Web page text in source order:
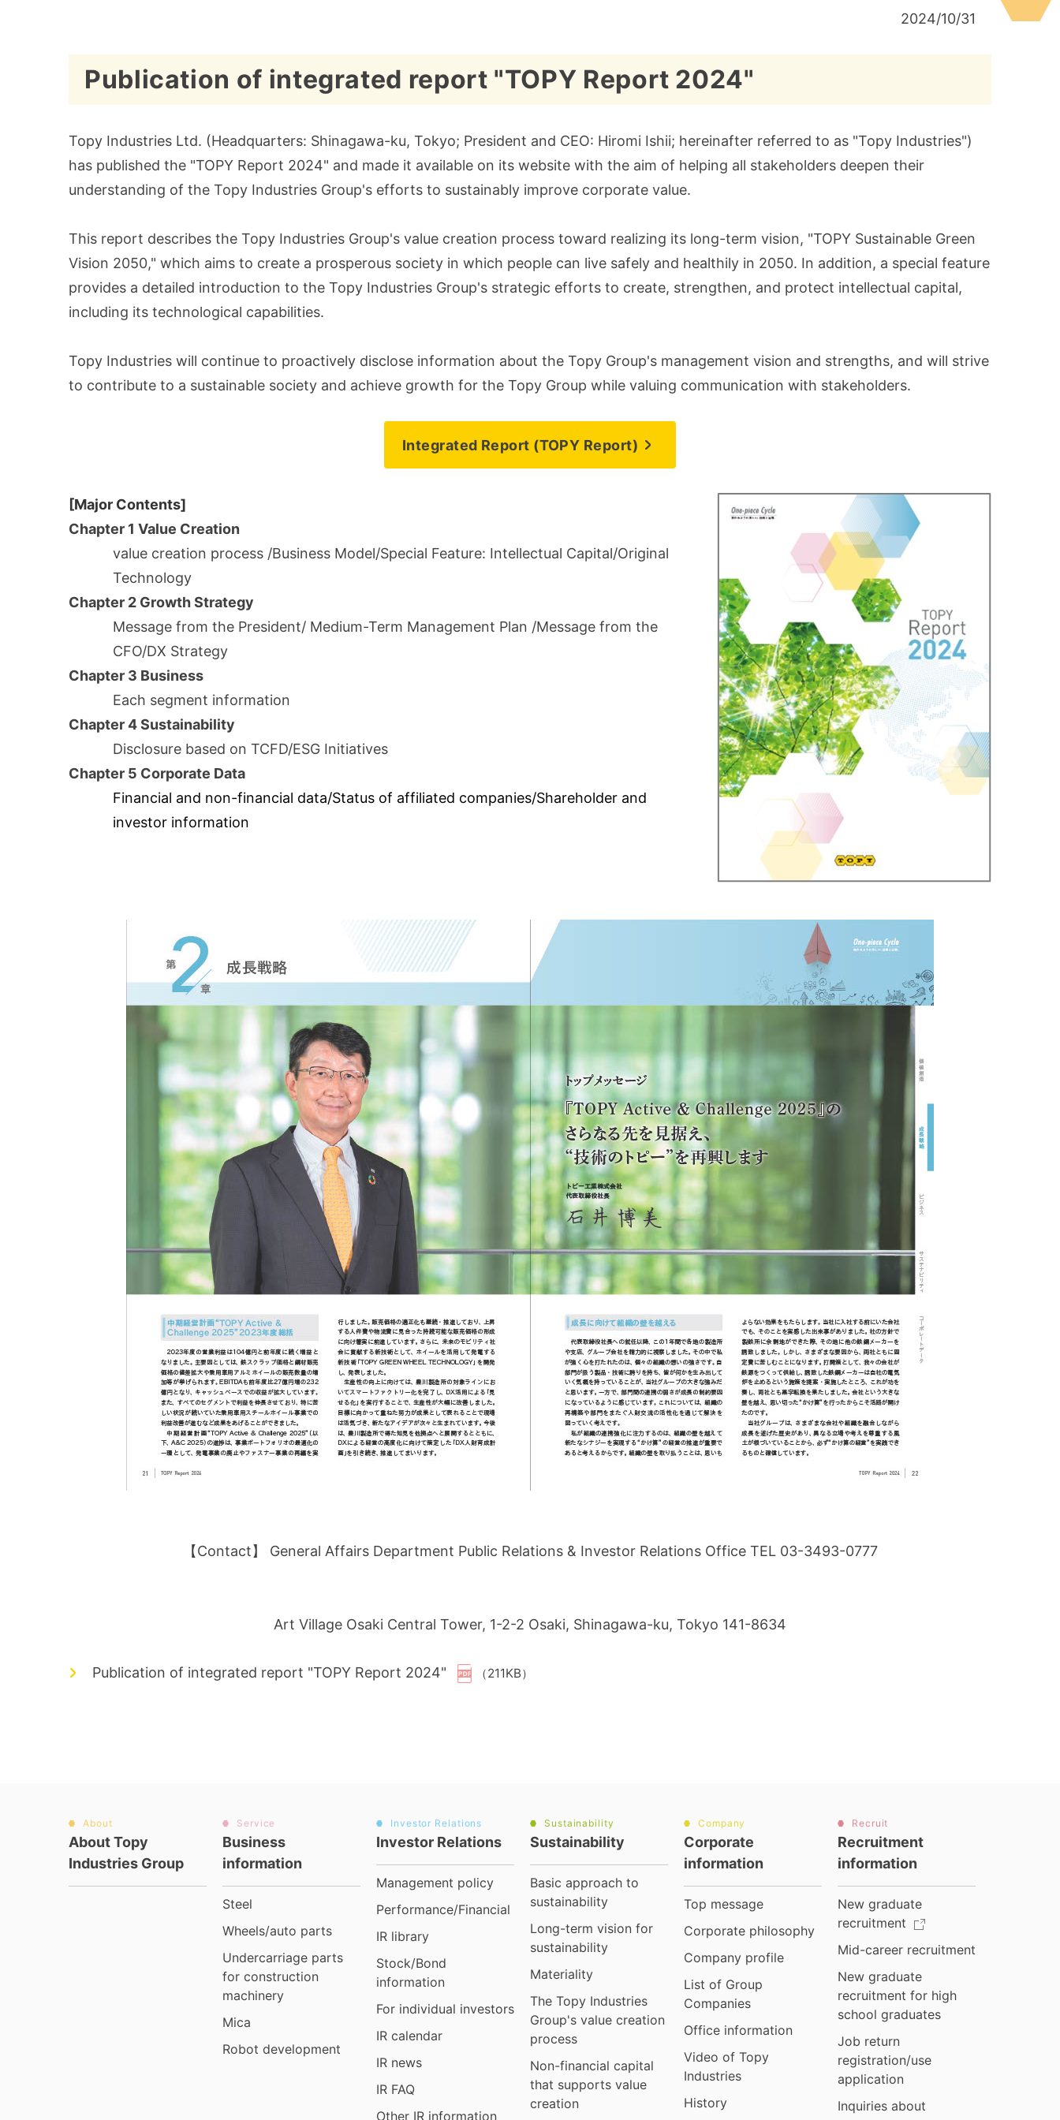
2024/10/31
Publication of integrated report "TOPY Report 2024"
Topy Industries Ltd. (Headquarters: Shinagawa-ku, Tokyo; President and CEO: Hiromi Ishii; hereinafter referred to as "Topy Industries")
has published the "TOPY Report 2024" and made it available on its website with the aim of helping all stakeholders deepen their
understanding of the Topy Industries Group's efforts to sustainably improve corporate value.
This report describes the Topy Industries Group's value creation process toward realizing its long-term vision, "TOPY Sustainable Green
Vision 2050," which aims to create a prosperous society in which people can live safely and healthily in 2050. In addition, a special feature
provides a detailed introduction to the Topy Industries Group's strategic efforts to create, strengthen, and protect intellectual capital,
including its technological capabilities.
Topy Industries will continue to proactively disclose information about the Topy Group's management vision and strengths, and will strive
to contribute to a sustainable society and achieve growth for the Topy Group while valuing communication with stakeholders.
Integrated Report (TOPY Report)
[Major Contents]
Chapter 1 Value Creation
value creation process /Business Model/Special Feature: Intellectual Capital/Original
Technology
Chapter 2 Growth Strategy
Message from the President/ Medium-Term Management Plan /Message from the
CFO/DX Strategy
Chapter 3 Business
Each segment information
Chapter 4 Sustainability
Disclosure based on TCFD/ESG Initiatives
Chapter 5 Corporate Data
Financial and non-financial data/Status of affiliated companies/Shareholder and
investor information
【Contact】 General Affairs Department Public Relations & Investor Relations Office TEL 03-3493-0777
Art Village Osaki Central Tower, 1-2-2 Osaki, Shinagawa-ku, Tokyo 141-8634
Publication of integrated report "TOPY Report 2024" （211KB）
About
About Topy
Industries Group
Service
Business
information
Steel
Wheels/auto parts
Undercarriage parts
for construction
machinery
Mica
Robot development
Investor Relations
Investor Relations
Management policy
Performance/Financial
IR library
Stock/Bond
information
For individual investors
IR calendar
IR news
IR FAQ
Other IR information
Sustainability
Sustainability
Basic approach to
sustainability
Long-term vision for
sustainability
Materiality
The Topy Industries
Group's value creation
process
Non-financial capital
that supports value
creation
Company
Corporate
information
Top message
Corporate philosophy
Company profile
List of Group
Companies
Office information
Video of Topy
Industries
History
Recruit
Recruitment
information
New graduate
recruitment
Mid-career recruitment
New graduate
recruitment for high
school graduates
Job return
registration/use
application
Inquiries about